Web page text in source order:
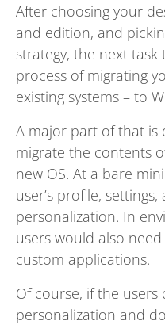
After choosing your
and edition, and
strategy, the next
process of migrating
existing systems – to
A major part of that is
migrate the contents
new OS. At a bare
user’s profile,
personalization. In
users would also
custom applications.
Of course, if the
personalization and